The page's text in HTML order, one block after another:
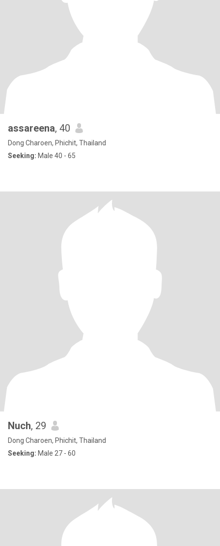
assareena, 40
Dong Charoen, Phichit, Thailand
Seeking: Male 40 - 65
Nuch, 29
Dong Charoen, Phichit, Thailand
Seeking: Male 27 - 60